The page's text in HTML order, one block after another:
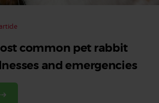
common pet rabbit
and emergencies